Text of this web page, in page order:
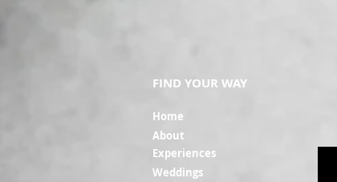
FIND YOUR WAY
Home
About
Experiences
Weddings